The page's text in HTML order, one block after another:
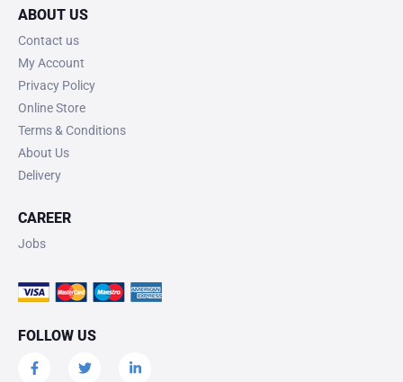
ABOUT US
Contact us
My Account
Privacy Policy
Online Store
Terms & Conditions
About Us
Delivery
CAREER
Jobs
FOLLOW US